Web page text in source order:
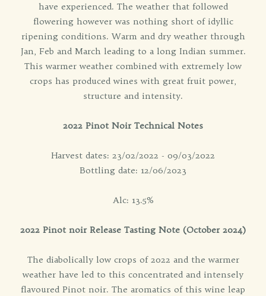
have experienced. The weather that followed
flowering however was nothing short of idyllic
ripening conditions. Warm and dry weather through
Jan, Feb and March leading to a long Indian summer.
This warmer weather combined with extremely low
crops has produced wines with great fruit power,
structure and intensity.
2022 Pinot Noir Technical Notes
Harvest dates: 23/02/2022 - 09/03/2022
Bottling date: 12/06/2023
Alc: 13.5%
2022 Pinot noir Release Tasting Note (October 2024)
The diabolically low crops of 2022 and the warmer
weather have led to this concentrated and intensely
flavoured Pinot noir. The aromatics of this wine leap